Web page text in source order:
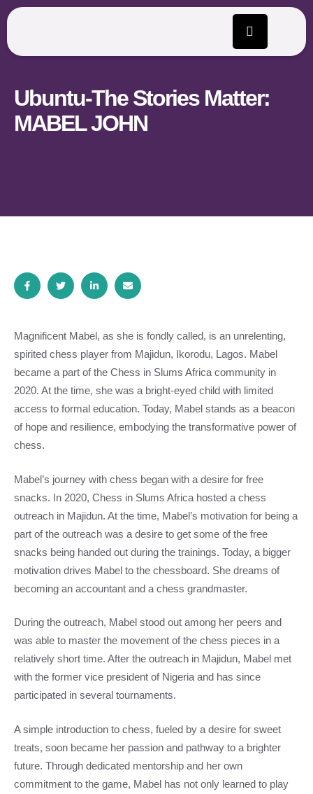
Ubuntu-The Stories Matter:
MABEL JOHN
Magnificent Mabel, as she is fondly called, is an unrelenting,
spirited chess player from Majidun, Ikorodu, Lagos. Mabel
became a part of the Chess in Slums Africa community in
2020. At the time, she was a bright-eyed child with limited
access to formal education. Today, Mabel stands as a beacon
of hope and resilience, embodying the transformative power of
chess.
Mabel’s journey with chess began with a desire for free
snacks. In 2020, Chess in Slums Africa hosted a chess
outreach in Majidun. At the time, Mabel’s motivation for being a
part of the outreach was a desire to get some of the free
snacks being handed out during the trainings. Today, a bigger
motivation drives Mabel to the chessboard. She dreams of
becoming an accountant and a chess grandmaster.
During the outreach, Mabel stood out among her peers and
was able to master the movement of the chess pieces in a
relatively short time. After the outreach in Majidun, Mabel met
with the former vice president of Nigeria and has since
participated in several tournaments.
A simple introduction to chess, fueled by a desire for sweet
treats, soon became her passion and pathway to a brighter
future. Through dedicated mentorship and her own
commitment to the game, Mabel has not only learned to play